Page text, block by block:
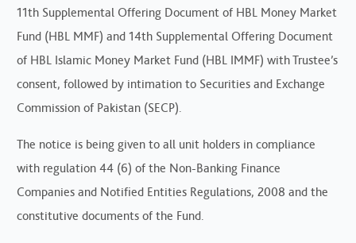
11th Supplemental Offering Document of HBL Money Market
Fund (HBL MMF) and 14th Supplemental Offering Document
of HBL Islamic Money Market Fund (HBL IMMF) with Trustee’s
consent, followed by intimation to Securities and Exchange
Commission of Pakistan (SECP).
The notice is being given to all unit holders in compliance
with regulation 44 (6) of the Non-Banking Finance
Companies and Notified Entities Regulations, 2008 and the
constitutive documents of the Fund.